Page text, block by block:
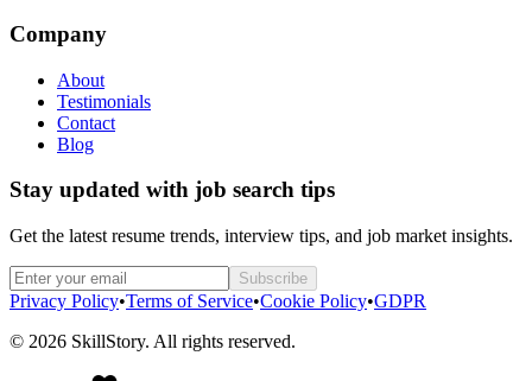
Company
About
Testimonials
Contact
Blog
Stay updated with job search tips
Get the latest resume trends, interview tips, and job market insights.
Subscribe
Privacy Policy•Terms of Service•Cookie Policy•GDPR
© 2026 SkillStory. All rights reserved.